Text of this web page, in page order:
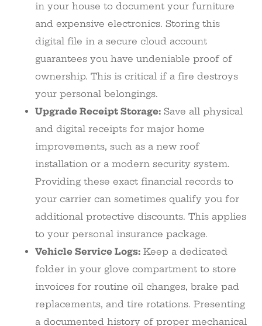
in your house to document your furniture
and expensive electronics. Storing this
digital file in a secure cloud account
guarantees you have undeniable proof of
ownership. This is critical if a fire destroys
your personal belongings.
Upgrade Receipt Storage: Save all physical
and digital receipts for major home
improvements, such as a new roof
installation or a modern security system.
Providing these exact financial records to
your carrier can sometimes qualify you for
additional protective discounts. This applies
to your personal insurance package.
Vehicle Service Logs: Keep a dedicated
folder in your glove compartment to store
invoices for routine oil changes, brake pad
replacements, and tire rotations. Presenting
a documented history of proper mechanical